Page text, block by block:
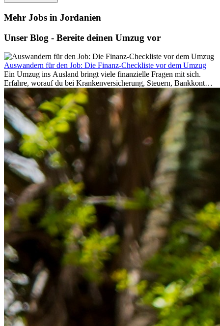
Mehr Jobs in Jordanien
Unser Blog - Bereite deinen Umzug vor
Auswandern für den Job: Die Finanz-Checkliste vor dem Umzug
Ein Umzug ins Ausland bringt viele finanzielle Fragen mit sich.
Erfahre, worauf du bei Krankenversicherung, Steuern, Bankkonto,
Rücklagen und Budgetplanung achten solltest, damit dein Neustart
im Ausland reibungslos gelingt.